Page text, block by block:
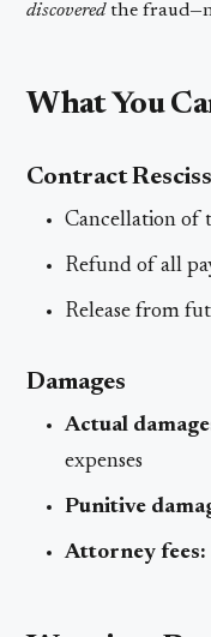
discoveredthe
What You
Contract
Cancellation of
Refund of all
Release from
Damages
Actual
expenses
Punitive
Attorney fees: